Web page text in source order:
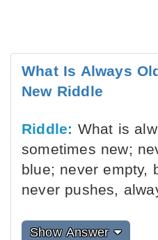
What Is Always
New Riddle
Riddle: What is
sometimes new;
blue; never empty,
never pushes,
Show Answer